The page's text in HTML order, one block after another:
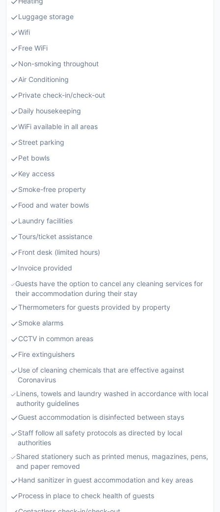
Luggage storage
Wifi
Free WiFi
Non-smoking throughout
Air Conditioning
Private check-in/check-out
Daily housekeeping
WiFi available in all areas
Street parking
Pet bowls
Key access
Smoke-free property
Food and water bowls
Laundry facilities
Tours/ticket assistance
Front desk (limited hours)
Invoice provided
Guests have the option to cancel any cleaning services for
their accommodation during their stay
Thermometers for guests provided by property
Smoke alarms
CCTV in common areas
Fire extinguishers
Use of cleaning chemicals that are effective against
Coronavirus
Linens, towels and laundry washed in accordance with local
authority guidelines
Guest accommodation is disinfected between stays
Staff follow all safety protocols as directed by local
authorities
Shared stationery such as printed menus, magazines, pens,
and paper removed
Hand sanitizer in guest accommodation and key areas
Process in place to check health of guests